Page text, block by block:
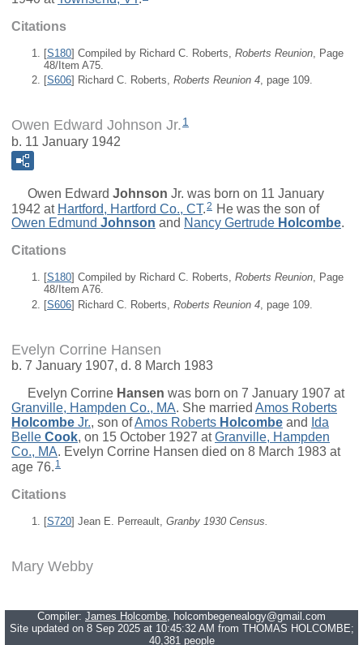
Citations
[S180] Compiled by Richard C. Roberts, Roberts Reunion , Page
48/Item A75.
[S606] Richard C. Roberts, Roberts Reunion 4, page 109.
Owen Edward Johnson Jr. 1
b. 11 January 1942
Owen Edward Johnson Jr. was born on 11 January
1942 at Hartford, Hartford Co., CT.2 He was the son of
Owen Edmund Johnson and Nancy Gertrude Holcombe.
Citations
[S180] Compiled by Richard C. Roberts, Roberts Reunion, Page
48/Item A76.
[S606] Richard C. Roberts, Roberts Reunion 4 , page 109.
Evelyn Corrine Hansen
b. 7 January 1907, d. 8 March 1983
Evelyn Corrine Hansen was born on 7 January 1907 at
Granville, Hampden Co., MA. She married Amos Roberts
Holcombe Jr., son ofAmos Roberts Holcombe and Ida
Belle Cook, on 15 October 1927 atGranville, Hampden
Co., MA. Evelyn Corrine Hansen died on 8 March 1983 at
age 76. 1
Citations
[S720] Jean E. Perreault, Granby 1930 Census.
Mary Webby
Compiler: James Holcombe , holcombegenealogy@gmail.com
Site updated on 8 Sep 2025 at 10:45:32 AM from THOMAS HOLCOMBE;
40,381 people